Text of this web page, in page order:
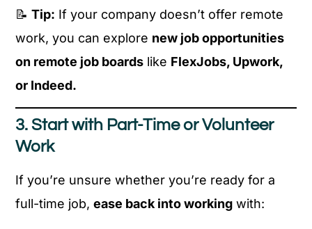
📝Tip: If your company doesn’t offer remote
work, you can explore new job opportunities
on remote job boards like FlexJobs, Upwork,
or Indeed.
3. Start with Part-Time or Volunteer
Work
If you’re unsure whether you’re ready for a
full-time job,ease back into working with: